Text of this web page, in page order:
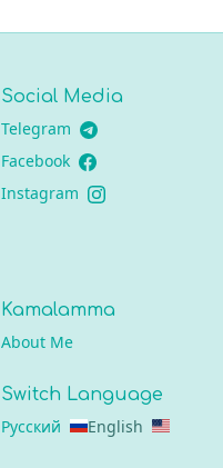
Social Media
Telegram
Facebook
Instagram
Kamalamma
About Me
Switch Language
Русский English